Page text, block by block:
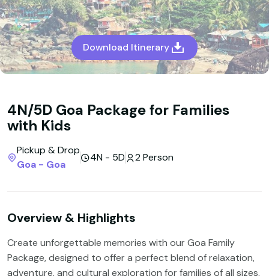
Download Itinerary
4N/5D Goa Package for Families
with Kids
Pickup & Drop
Goa - Goa
4N - 5D 2 Person
Overview & Highlights
Create unforgettable memories with our Goa Family
Package, designed to offer a perfect blend of relaxation,
adventure, and cultural exploration for families of all sizes.